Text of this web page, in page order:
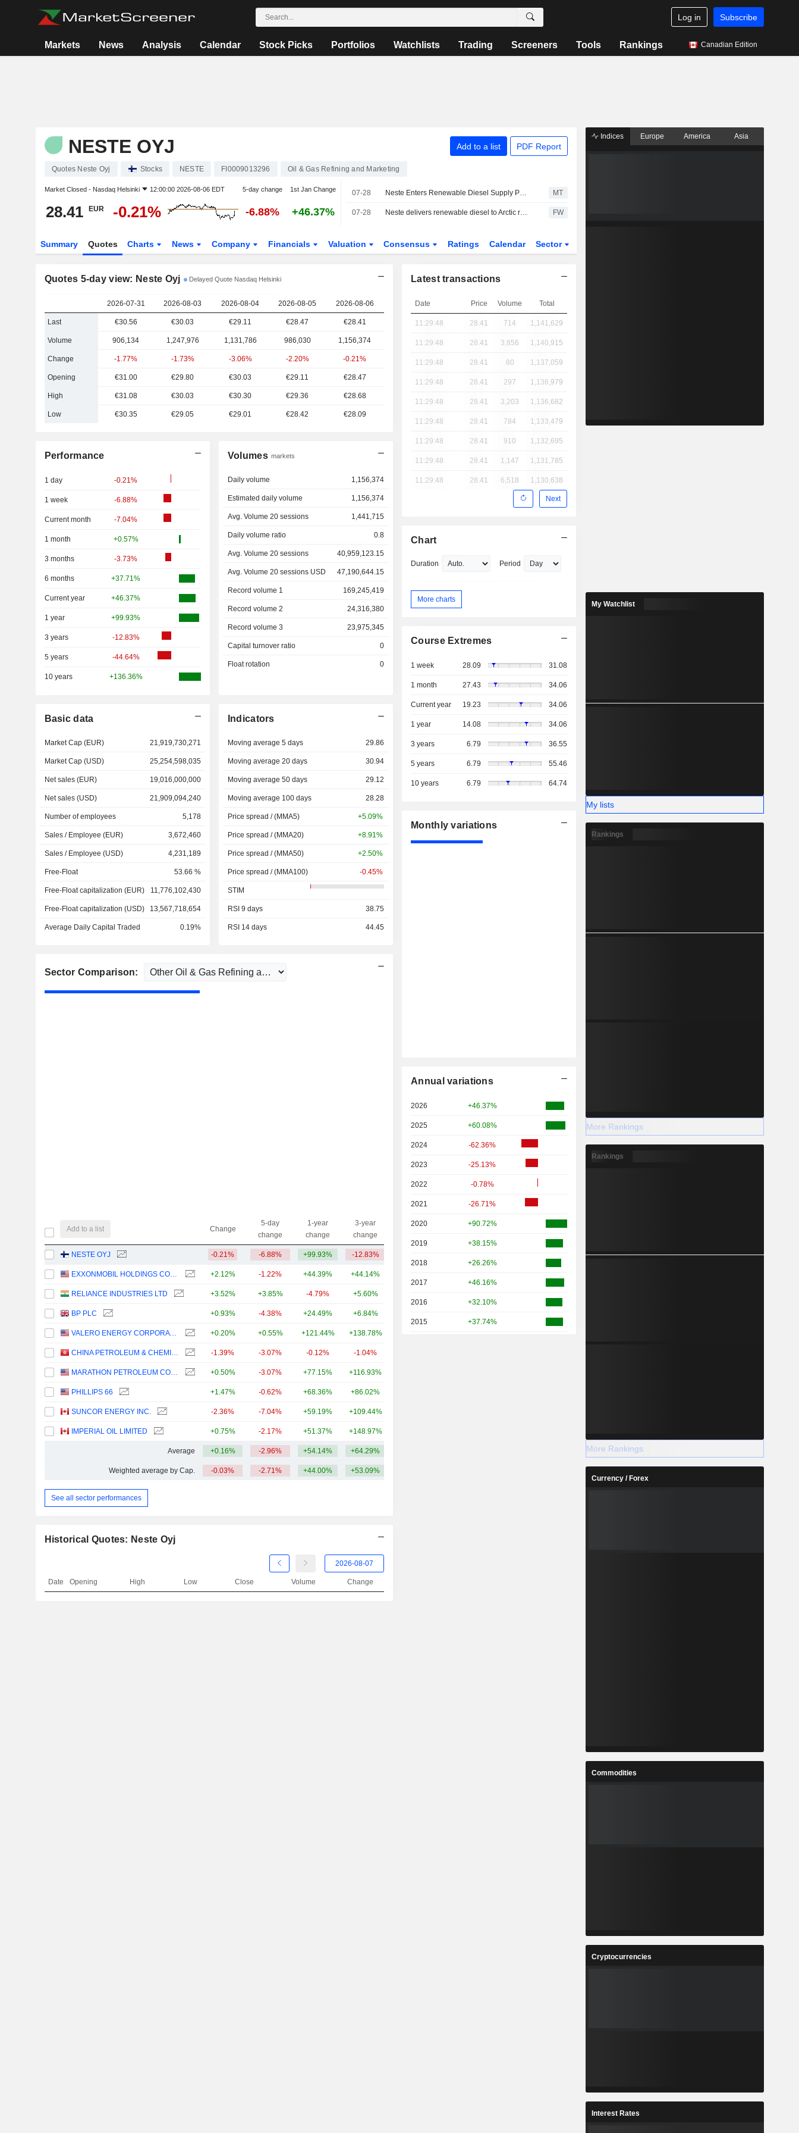
Log in Subscribe
Markets News Analysis Calendar Stock Picks Portfolios Watchlists Trading Screeners Tools Rankings Canadian Edition
NESTE OYJ Add to a list PDF Report
Quotes Neste Oyj Stocks NESTE FI0009013296 Oil & Gas Refining and Marketing
Market Closed - Nasdaq Helsinki 12:00:00 2026-08-06 EDT 5-day change 1st Jan Change
28.41 EUR -0.21% -6.88% +46.37%
07-28 Neste Enters Renewable Diesel Supply Partnership for Scientific Expedition MT
07-28 Neste delivers renewable diesel to Arctic research expedition FW
Summary Quotes Charts News Company Financials Valuation Consensus Ratings Calendar Sector
Quotes 5-day view: Neste Oyj Delayed Quote Nasdaq Helsinki
2026-07-31 2026-08-03 2026-08-04 2026-08-05 2026-08-06
Last €30.56 €30.03 €29.11 €28.47 €28.41
Volume 906,134 1,247,976 1,131,786 986,030 1,156,374
Change -1.77% -1.73% -3.06% -2.20% -0.21%
Opening €31.00 €29.80 €30.03 €29.11 €28.47
High €31.08 €30.03 €30.30 €29.36 €28.68
Low €30.35 €29.05 €29.01 €28.42 €28.09
Performance
1 day -0.21%
1 week -6.88%
Current month -7.04%
1 month +0.57%
3 months -3.73%
6 months +37.71%
Current year +46.37%
1 year +99.93%
3 years -12.83%
5 years -44.64%
10 years +136.36%
Volumes markets
Daily volume 1,156,374
Estimated daily volume 1,156,374
Avg. Volume 20 sessions 1,441,715
Daily volume ratio 0.8
Avg. Volume 20 sessions 40,959,123.15
Avg. Volume 20 sessions USD 47,190,644.15
Record volume 1 169,245,419
Record volume 2 24,316,380
Record volume 3 23,975,345
Capital turnover ratio 0
Float rotation 0
Basic data
Market Cap (EUR) 21,919,730,271
Market Cap (USD) 25,254,598,035
Net sales (EUR) 19,016,000,000
Net sales (USD) 21,909,094,240
Number of employees 5,178
Sales / Employee (EUR) 3,672,460
Sales / Employee (USD) 4,231,189
Free-Float 53.66 %
Free-Float capitalization (EUR) 11,776,102,430
Free-Float capitalization (USD) 13,567,718,654
Average Daily Capital Traded 0.19%
Indicators
Moving average 5 days 29.86
Moving average 20 days 30.94
Moving average 50 days 29.12
Moving average 100 days 28.28
Price spread / (MMA5) +5.09%
Price spread / (MMA20) +8.91%
Price spread / (MMA50) +2.50%
Price spread / (MMA100) -0.45%
STIM
RSI 9 days 38.75
RSI 14 days 44.45
Sector Comparison:
Add to a list Change
5-day
change
1-year
change
3-year
change
NESTE OYJ -0.21% -6.88% +99.93% -12.83%
EXXONMOBIL HOLDINGS CORPORATION +2.12% -1.22% +44.39% +44.14%
RELIANCE INDUSTRIES LTD +3.52% +3.85% -4.79% +5.60%
BP PLC +0.93% -4.38% +24.49% +6.84%
VALERO ENERGY CORPORATION +0.20% +0.55% +121.44% +138.78%
CHINA PETROLEUM & CHEMICAL CORPORATION -1.39% -3.07% -0.12% -1.04%
MARATHON PETROLEUM CORPORATION +0.50% -3.07% +77.15% +116.93%
PHILLIPS 66 +1.47% -0.62% +68.36% +86.02%
SUNCOR ENERGY INC. -2.36% -7.04% +59.19% +109.44%
IMPERIAL OIL LIMITED +0.75% -2.17% +51.37% +148.97%
Average +0.16% -2.96% +54.14% +64.29%
Weighted average by Cap. -0.03% -2.71% +44.00% +53.09%
See all sector performances
Historical Quotes: Neste Oyj
Date Opening High Low Close Volume Change
Latest transactions
Date Price Volume Total
11:29:48 28.41 714 1,141,629
11:29:48 28.41 3,856 1,140,915
11:29:48 28.41 80 1,137,059
11:29:48 28.41 297 1,136,979
11:29:48 28.41 3,203 1,136,682
11:29:48 28.41 784 1,133,479
11:29:48 28.41 910 1,132,695
11:29:48 28.41 1,147 1,131,785
11:29:48 28.41 6,518 1,130,638
Next
Chart
Duration Period
More charts
Course Extremes
1 week 28.09 31.08
1 month 27.43 34.06
Current year 19.23 34.06
1 year 14.08 34.06
3 years 6.79 36.55
5 years 6.79 55.46
10 years 6.79 64.74
Monthly variations
Annual variations
2026 +46.37%
2025 +60.08%
2024 -62.36%
2023 -25.13%
2022 -0.78%
2021 -26.71%
2020 +90.72%
2019 +38.15%
2018 +26.26%
2017 +46.16%
2016 +32.10%
2015 +37.74%
Indices Europe America Asia
My Watchlist
My lists
Rankings
More Rankings
Rankings
More Rankings
Currency / Forex
Commodities
Cryptocurrencies
Interest Rates